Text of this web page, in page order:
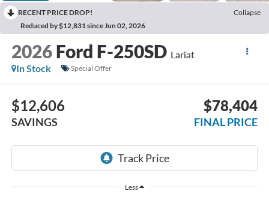
RECENT PRICE DROP!
Collapse
Reduced by $12,831 since Jun 02, 2026
2026 Ford F-250SD Lariat
In Stock
Special Offer
$12,606
SAVINGS
$78,404
FINAL PRICE
Less